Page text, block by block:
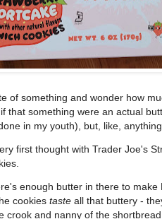
of something and wonder how
that something were an actual
in my youth), but, like,
first thought with Trader Joe's
enough butter in there to make
cookies taste all that buttery -
crook and nanny of the